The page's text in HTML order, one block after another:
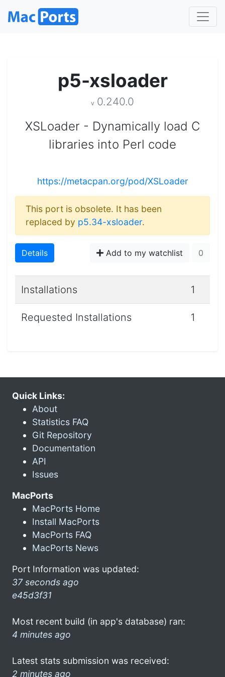
p5-xsloader
v 0.240.0
XSLoader - Dynamically load C
libraries into Perl code
https://metacpan.org/pod/XSLoader
This port is obsolete. It has been
replaced by p5.34-xsloader.
Details Add to my watchlist 0
Installations 1
Requested Installations 1
Quick Links:
About
Statistics FAQ
Git Repository
Documentation
API
Issues
MacPorts
MacPorts Home
Install MacPorts
MacPorts FAQ
MacPorts News
Port Information was updated:
37 seconds ago
e45d3f31
Most recent build (in app's database) ran:
4 minutes ago
Latest stats submission was received:
2 minutes ago